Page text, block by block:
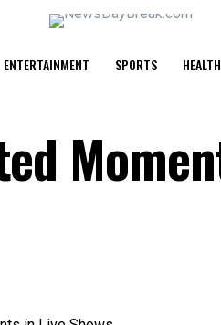
ENTERTAINMENT SPORTS HEALTH